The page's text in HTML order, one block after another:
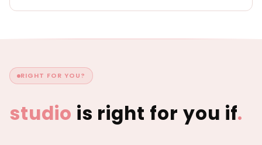
RIGHT FOR YOU?
studio is right for you if.